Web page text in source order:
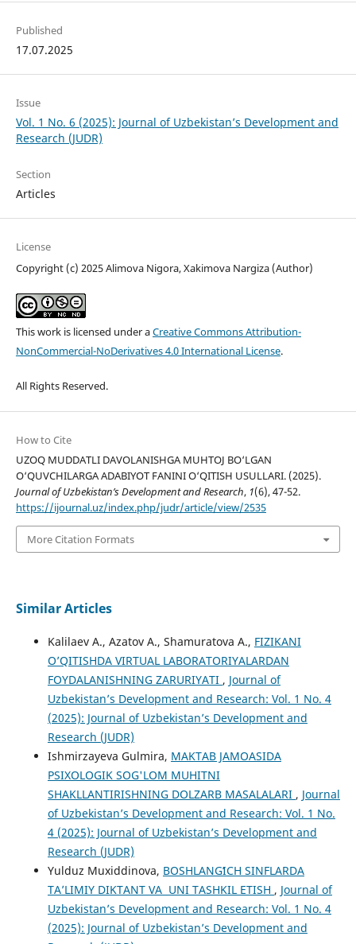
Published
17.07.2025
Issue
Vol. 1 No. 6 (2025): Journal of Uzbekistan’s Development and
Research (JUDR)
Section
Articles
License
Copyright (c) 2025 Alimova Nigora, Xakimova Nargiza (Author)
This work is licensed under aCreative Commons Attribution-
NonCommercial-NoDerivatives 4.0 International License.
All Rights Reserved.
How to Cite
UZOQ MUDDATLI DAVOLANISHGA MUHTOJ BO‘LGAN
O‘QUVCHILARGA ADABIYOT FANINI O‘QITISH USULLARI. (2025).
Journal of Uzbekistan’s Development and Research, 1(6), 47-52.
https://ijournal.uz/index.php/judr/article/view/2535
More Citation Formats
Similar Articles
Kalilaev A., Azatov A., Shamuratova A., FIZIKANI
O’QITISHDA VIRTUAL LABORATORIYALARDAN
FOYDALANISHNING ZARURIYATI , Journal of
Uzbekistan’s Development and Research: Vol. 1 No. 4
(2025): Journal of Uzbekistan’s Development and
Research (JUDR)
Ishmirzayeva Gulmira, MAKTAB JAMOASIDA
PSIXOLOGIK SOG'LOM MUHITNI
SHAKLLANTIRISHNING DOLZARB MASALALARI , Journal
of Uzbekistan’s Development and Research: Vol. 1 No.
4 (2025): Journal of Uzbekistan’s Development and
Research (JUDR)
Yulduz Muxiddinova, BOSHLANGʻICH SINFLARDA
TAʼLIMIY DIKTANT VA UNI TASHKIL ETISH , Journal of
Uzbekistan’s Development and Research: Vol. 1 No. 4
(2025): Journal of Uzbekistan’s Development and